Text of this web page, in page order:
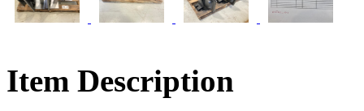
Item Description